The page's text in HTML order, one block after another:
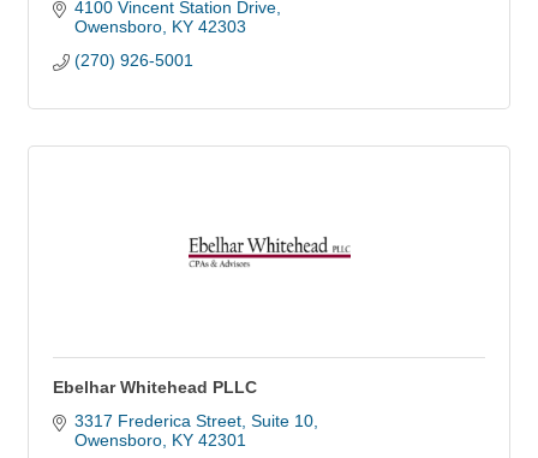
4100 Vincent Station Drive
Owensboro KY 42303
(270) 926-5001
Ebelhar Whitehead PLLC
3317 Frederica Street, Suite 10
Owensboro KY 42301